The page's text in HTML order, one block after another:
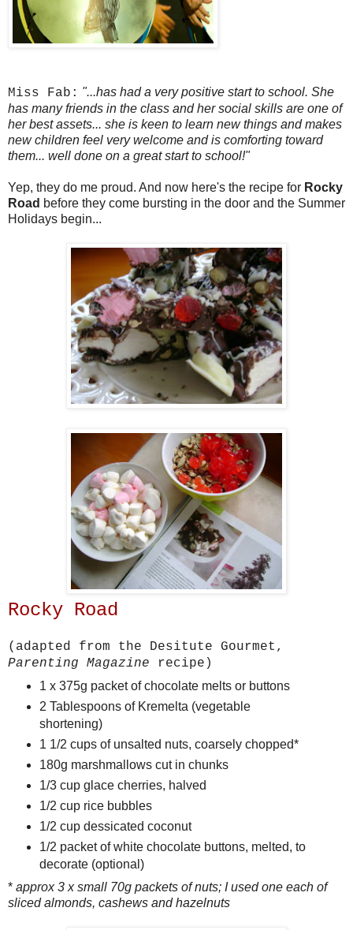
Miss Fab: "...has had a very positive start to school. She
has many friends in the class and her social skills are one of
her best assets... she is keen to learn new things and makes
new children feel very welcome and is comforting toward
them... well done on a great start to school!"
Yep, they do me proud. And now here's the recipe for Rocky
Road before they come bursting in the door and the Summer
Holidays begin...
Rocky Road
(adapted from the Desitute Gourmet,
Parenting Magazine
recipe)
1 x 375g packet of chocolate melts or buttons
2 Tablespoons of Kremelta (vegetable
shortening)
1 1/2 cups of unsalted nuts, coarsely chopped*
180g marshmallows cut in chunks
1/3 cup glace cherries, halved
1/2 cup rice bubbles
1/2 cup dessicated coconut
1/2 packet of white chocolate buttons, melted, to
decorate (optional)
* approx 3 x small 70g packets of nuts; I used one each of
sliced almonds, cashews and hazelnuts